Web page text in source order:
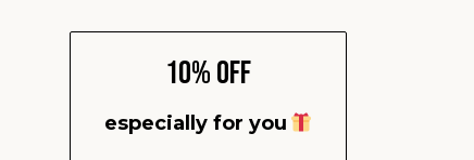
10% Off
especially for you